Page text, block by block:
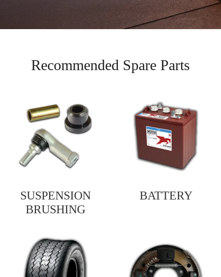
Recommended Spare Parts
SUSPENSION
BRUSHING
BATTERY